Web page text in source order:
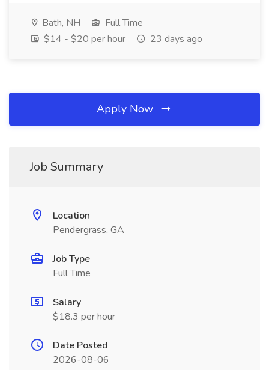
Bath, NH
Full Time
$14 - $20 per hour
23 days ago
Apply Now
Job Summary
Location
Pendergrass, GA
Job Type
Full Time
Salary
$18.3 per hour
Date Posted
2026-08-06